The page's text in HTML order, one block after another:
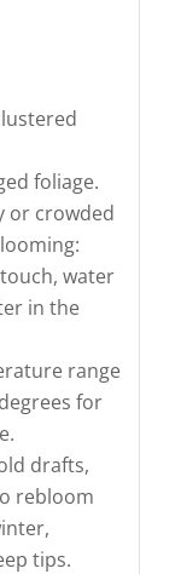
foliage.
or crowded
water
in the
range
for
drafts,
rebloom
tips.